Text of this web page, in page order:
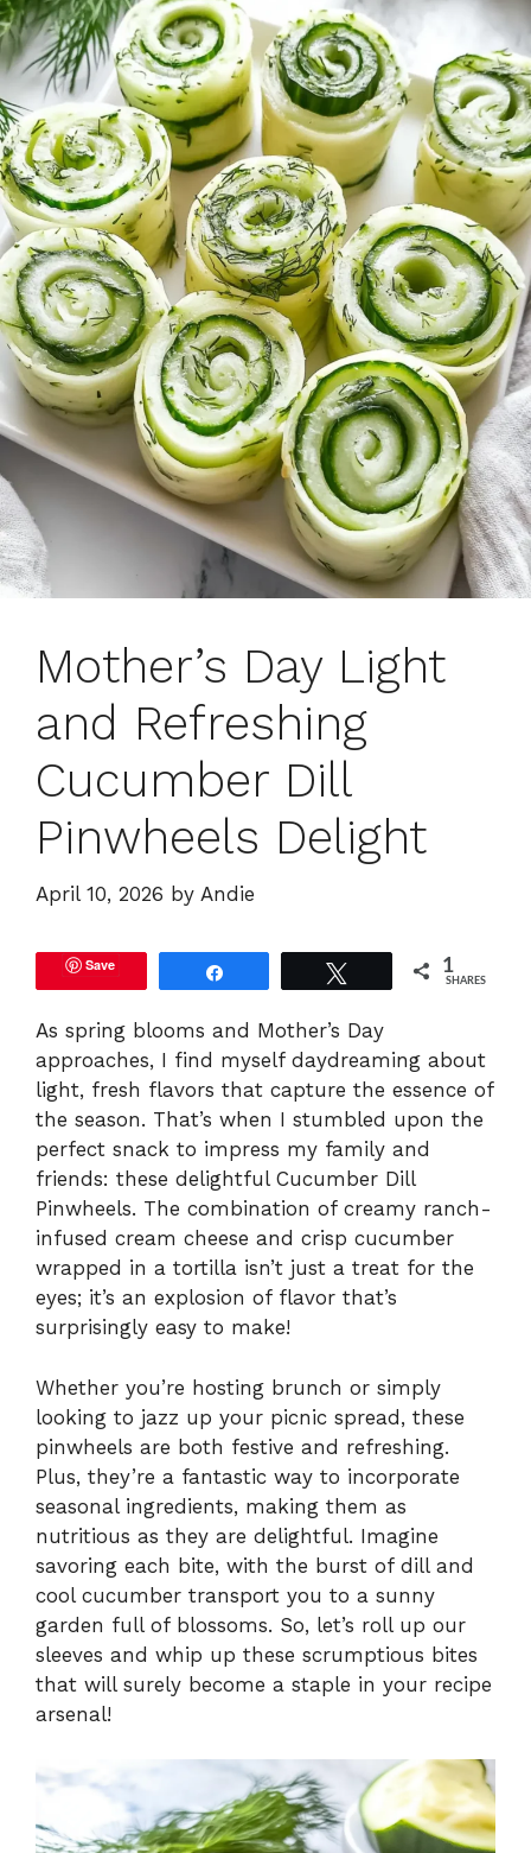
Mother’s Day Light
and Refreshing
Cucumber Dill
Pinwheels Delight
April 10, 2026 by Andie
Save 1
SHARES
As spring blooms and Mother’s Day
approaches, I find myself daydreaming about
light, fresh flavors that capture the essence of
the season. That’s when I stumbled upon the
perfect snack to impress my family and
friends: these delightful Cucumber Dill
Pinwheels. The combination of creamy ranch-
infused cream cheese and crisp cucumber
wrapped in a tortilla isn’t just a treat for the
eyes; it’s an explosion of flavor that’s
surprisingly easy to make!
Whether you’re hosting brunch or simply
looking to jazz up your picnic spread, these
pinwheels are both festive and refreshing.
Plus, they’re a fantastic way to incorporate
seasonal ingredients, making them as
nutritious as they are delightful. Imagine
savoring each bite, with the burst of dill and
cool cucumber transport you to a sunny
garden full of blossoms. So, let’s roll up our
sleeves and whip up these scrumptious bites
that will surely become a staple in your recipe
arsenal!